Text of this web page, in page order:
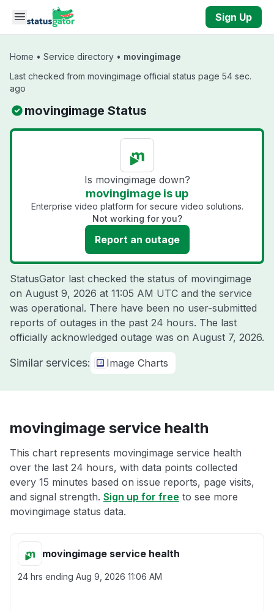
Skip to main content
Sign Up
Home • Service directory • movingimage
Last checked from movingimage official status page 54 sec.
ago
movingimage Status
Is movingimage down?
movingimage is up
Enterprise video platform for secure video solutions.
Not working for you?
Report an outage
StatusGator last checked the status of movingimage
on August 9, 2026 at 11:05 AM UTC and the service
was operational. There have been no user-submitted
reports of outages in the past 24 hours. The last
officially acknowledged outage was on August 7, 2026.
Similar services: Image Charts
movingimage service health
This chart represents movingimage service health
over the last 24 hours, with data points collected
every 15 minutes based on issue reports, page visits,
and signal strength. Sign up for free to see more
movingimage status data.
movingimage service health
24 hrs ending Aug 9, 2026 11:06 AM